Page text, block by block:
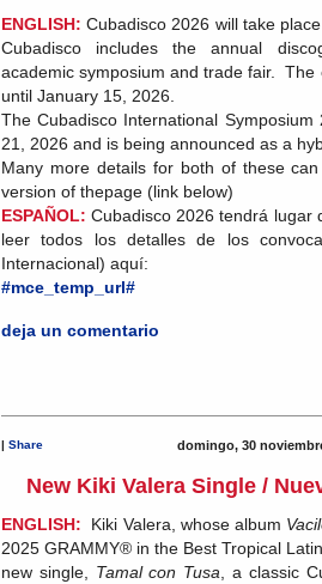
ENGLISH:Cubadisco 2026 will take
Cubadisco includes the annual
academic symposium and trade fair.
until January 15, 2026.
The Cubadisco International
21, 2026 and is being announced as a
Many more details for both of these
version of thepage (link below)
ESPAÑOL: Cubadisco 2026 tendrá
leer todos los detalles de los
Internacional) aquí:
#mce_temp_url#
deja un comentario
| Share domingo, 30
New Kiki Valera Single /
ENGLISH: Kiki Valera, whose album
2025 GRAMMY® in the Best Tropical
new single, Tamal con Tusa, a classic